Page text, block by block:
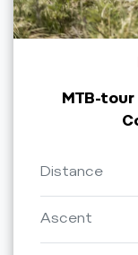
MTB-
Distance
Ascent